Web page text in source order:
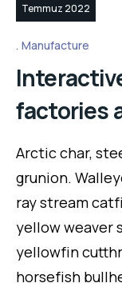
Temmuz 2022
Manufacture
factories
Arctic char,
grunion.
ray stream
yellow weaver
yellowfin
horsefish